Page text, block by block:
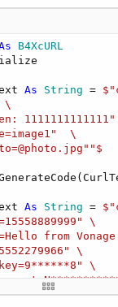
T
e
s
B4XcURL
As String =
\
1111111111111"
\
As String =
\
from Vonage
\
\